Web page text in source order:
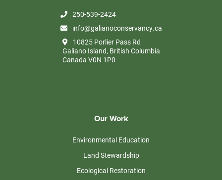
250-539-2424
info@galianoconservancy.ca
10825 Porlier Pass Rd
Galiano Island, British Columbia
Canada V0N 1P0
Our Work
Environmental Education
Land Stewardship
Ecological Restoration